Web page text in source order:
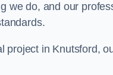
we do, and our
project in Knutsford,